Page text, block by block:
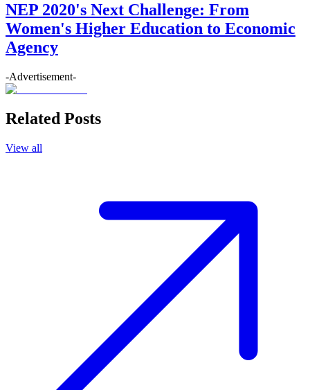
NEP 2020's Next Challenge: From
Women's Higher Education to Economic
Agency
-Advertisement-
Related Posts
View all